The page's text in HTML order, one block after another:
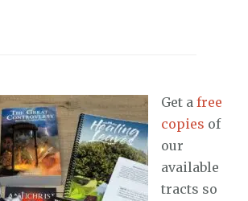
Get a free
copies of
our
available
tracts so